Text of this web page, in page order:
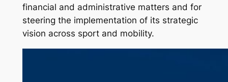
financial and administrative matters and for
steering the implementation of its strategic
vision across sport and mobility.